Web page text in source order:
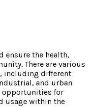
ensure the health,
There are various
including different
and urban
opportunities for
usage within the